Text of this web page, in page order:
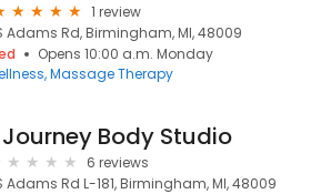
1 review
Adams Rd, Birmingham, MI, 48009
Opens 10:00 a.m. Monday
Massage Therapy
Journey Body Studio
6 reviews
Adams Rd L-181, Birmingham, MI, 48009